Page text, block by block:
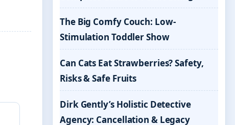
The Big Comfy Couch: Low-
Stimulation Toddler Show
Can Cats Eat Strawberries? Safety,
Risks & Safe Fruits
Dirk Gently’s Holistic Detective
Agency: Cancellation & Legacy